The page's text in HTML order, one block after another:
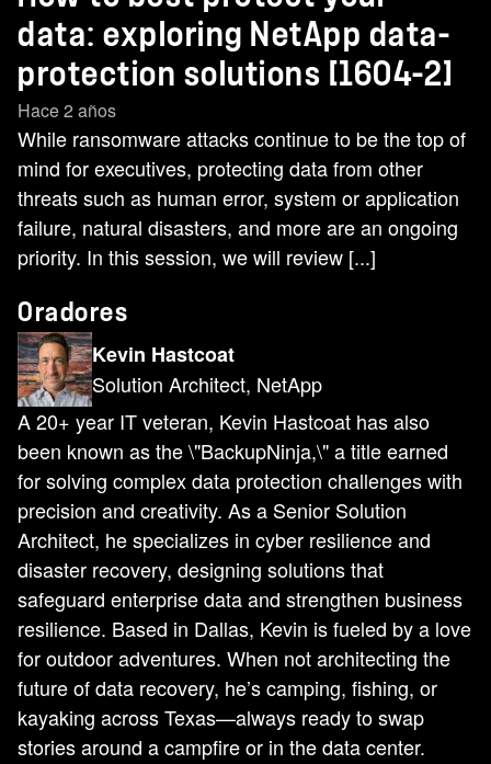
data: exploring NetApp data-
protection solutions [1604-2]
Hace 2 años
While ransomware attacks continue to be the top of
mind for executives, protecting data from other
threats such as human error, system or application
failure, natural disasters, and more are an ongoing
priority. In this session, we will review [...]
Oradores
Kevin Hastcoat
Solution Architect, NetApp
A 20+ year IT veteran, Kevin Hastcoat has also
been known as the \"BackupNinja,\" a title earned
for solving complex data protection challenges with
precision and creativity. As a Senior Solution
Architect, he specializes in cyber resilience and
disaster recovery, designing solutions that
safeguard enterprise data and strengthen business
resilience. Based in Dallas, Kevin is fueled by a love
for outdoor adventures. When not architecting the
future of data recovery, he’s camping, fishing, or
kayaking across Texas—always ready to swap
stories around a campfire or in the data center.